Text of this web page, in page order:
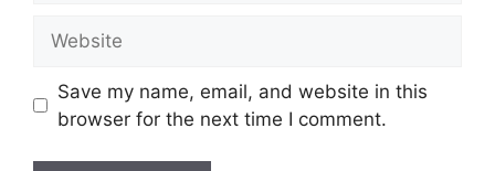
Save my name, email, and website in this
browser for the next time I comment.